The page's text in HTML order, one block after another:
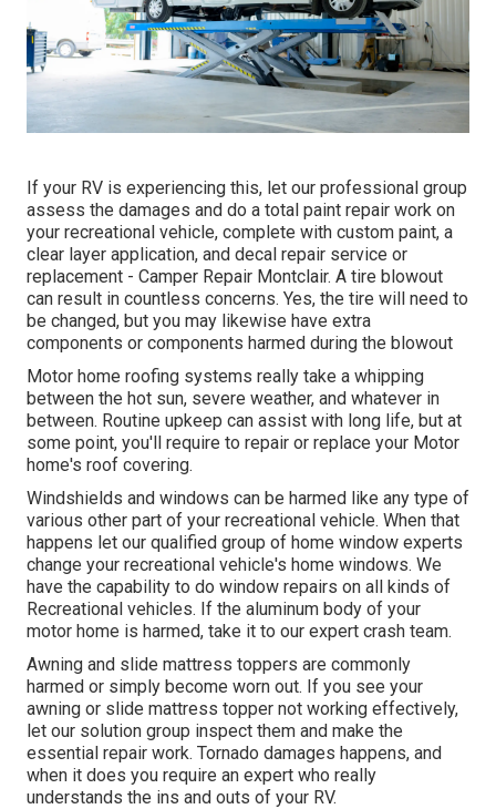
If your RV is experiencing this, let our professional group
assess the damages and do a total paint repair work on
your recreational vehicle, complete with custom paint, a
clear layer application, and decal repair service or
replacement - Camper Repair Montclair. A tire blowout
can result in countless concerns. Yes, the tire will need to
be changed, but you may likewise have extra
components or components harmed during the blowout
Motor home roofing systems really take a whipping
between the hot sun, severe weather, and whatever in
between. Routine upkeep can assist with long life, but at
some point, you'll require to repair or replace your Motor
home's roof covering.
Windshields and windows can be harmed like any type of
various other part of your recreational vehicle. When that
happens let our qualified group of home window experts
change your recreational vehicle's home windows. We
have the capability to do window repairs on all kinds of
Recreational vehicles. If the aluminum body of your
motor home is harmed, take it to our expert crash team.
Awning and slide mattress toppers are commonly
harmed or simply become worn out. If you see your
awning or slide mattress topper not working effectively,
let our solution group inspect them and make the
essential repair work. Tornado damages happens, and
when it does you require an expert who really
understands the ins and outs of your RV.